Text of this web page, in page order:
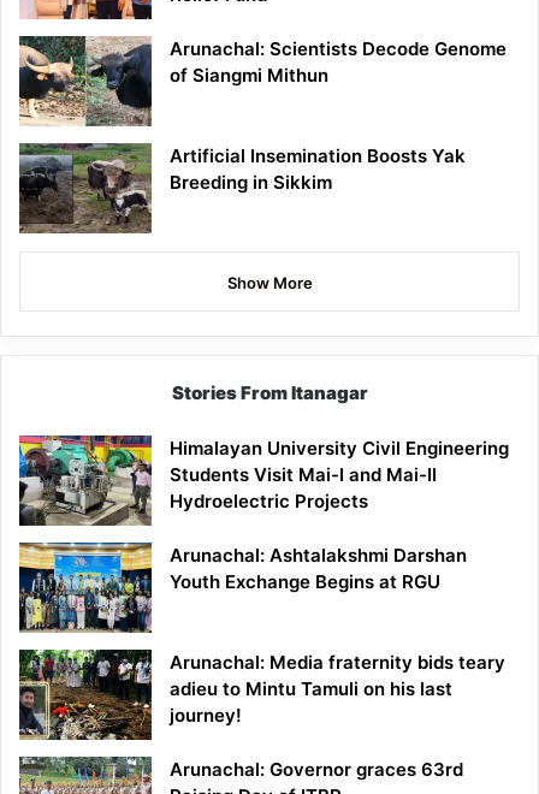
Arunachal: Scientists Decode Genome
of Siangmi Mithun
Artificial Insemination Boosts Yak
Breeding in Sikkim
Show More
Stories From Itanagar
Himalayan University Civil Engineering
Students Visit Mai-I and Mai-II
Hydroelectric Projects
Arunachal: Ashtalakshmi Darshan
Youth Exchange Begins at RGU
Arunachal: Media fraternity bids teary
adieu to Mintu Tamuli on his last
journey!
Arunachal: Governor graces 63rd